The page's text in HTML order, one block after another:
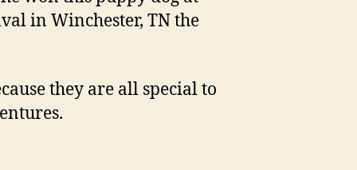
in Winchester, TN the
they are all special to